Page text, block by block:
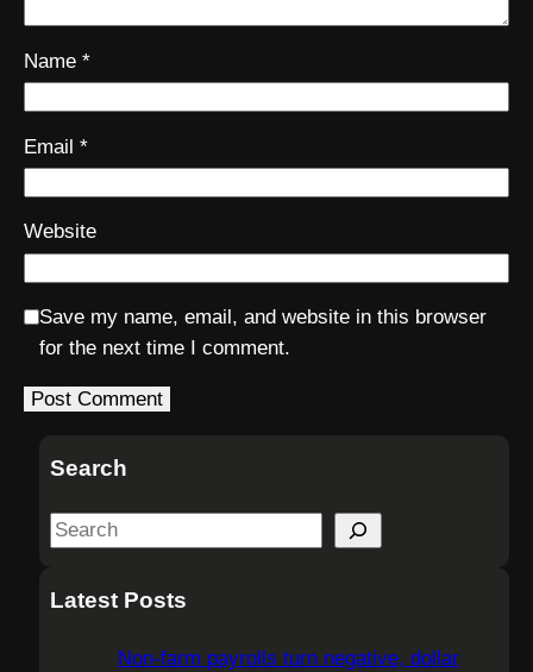
Name *
Email *
Website
Save my name, email, and website in this browser
for the next time I comment.
Search
S
aLatest Posts
Non-farm payrolls turn negative, dollar